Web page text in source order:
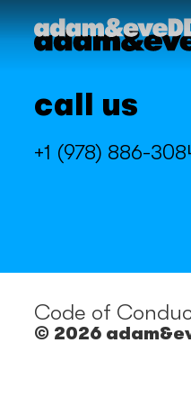
call us
+1 (978) 886-
Code of
© 2026